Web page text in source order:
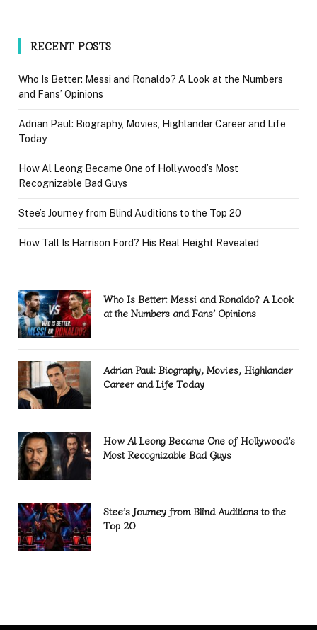
RECENT POSTS
Who Is Better: Messi and Ronaldo? A Look at the Numbers
and Fans’ Opinions
Adrian Paul: Biography, Movies, Highlander Career and Life
Today
How Al Leong Became One of Hollywood’s Most
Recognizable Bad Guys
Stee’s Journey from Blind Auditions to the Top 20
How Tall Is Harrison Ford? His Real Height Revealed
Who Is Better: Messi and Ronaldo? A Look
at the Numbers and Fans’ Opinions
Adrian Paul: Biography, Movies, Highlander
Career and Life Today
How Al Leong Became One of Hollywood’s
Most Recognizable Bad Guys
Stee’s Journey from Blind Auditions to the
Top 20